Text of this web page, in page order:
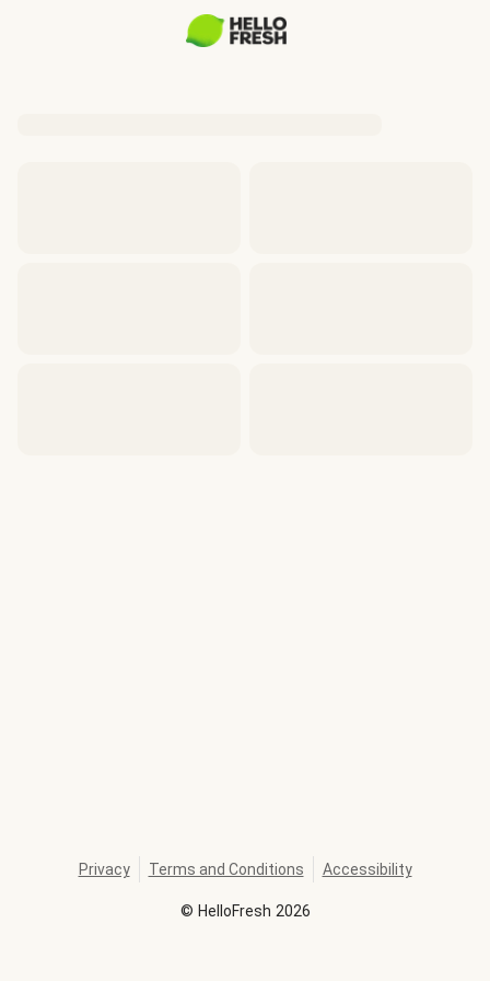
© HelloFresh 2026
Privacy Terms and Conditions Accessibility